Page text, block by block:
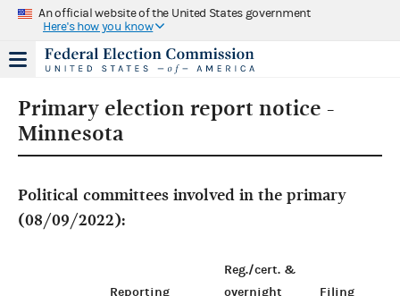
An official website of the United States government
Here's how you know
Primary election report notice -
Minnesota
Political committees involved in the primary
(08/09/2022):
Reporting
Reg./cert. &
overnight
Filing